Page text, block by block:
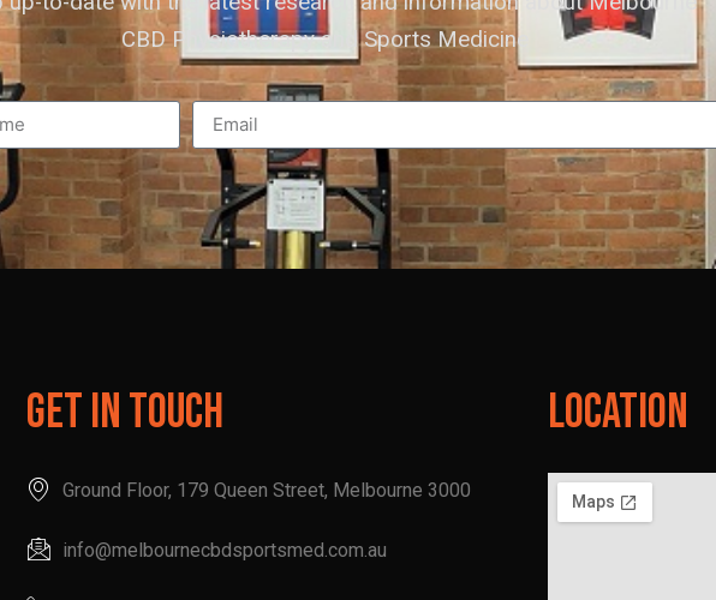
CBD Physiotherapy and Sports Medicine
Get In Touch
Ground Floor, 179 Queen Street, Melbourne 3000
info@melbournecbdsportsmed.com.au
Location